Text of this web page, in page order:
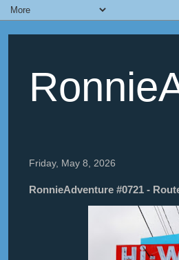
Friday, May 8, 2026
RonnieAdventure #0721 -